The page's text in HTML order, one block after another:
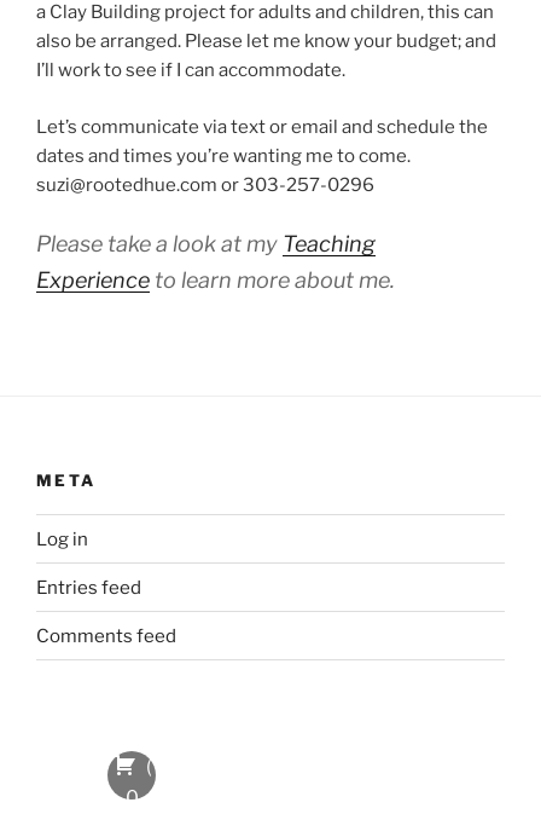
a Clay Building project for adults and children, this can
also be arranged. Please let me know your budget; and
I’ll work to see if I can accommodate.
Let’s communicate via text or email and schedule the
dates and times you’re wanting me to come.
suzi@rootedhue.com or 303-257-0296
Please take a look at my Teaching
Experience to learn more about me.
META
Log in
Entries feed
Comments feed
(
0